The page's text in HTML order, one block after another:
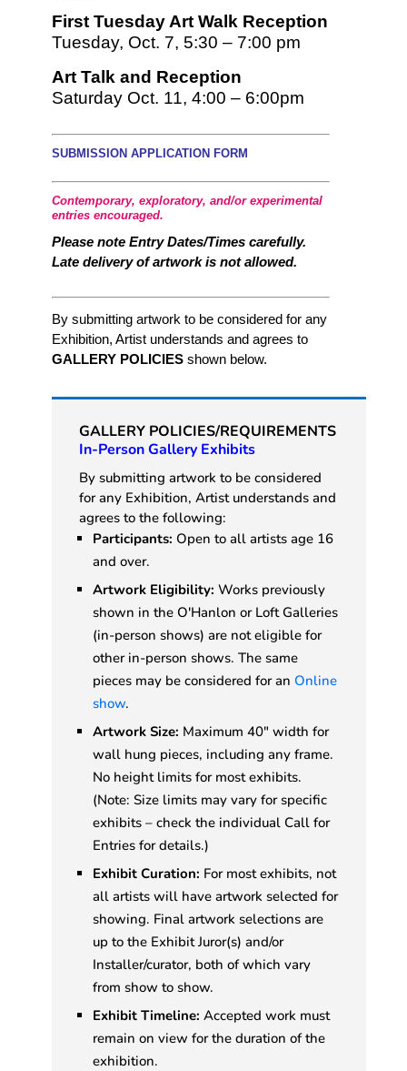
First Tuesday Art Walk Reception
Tuesday, Oct. 7, 5:30 – 7:00 pm
Art Talk and Reception
Saturday Oct. 11, 4:00 – 6:00pm
SUBMISSION APPLICATION FORM
Contemporary, exploratory, and/or experimental
entries encouraged.
Please note Entry Dates/Times carefully.
Late delivery of artwork is not allowed.
By submitting artwork to be considered for any
Exhibition, Artist understands and agrees to
GALLERY POLICIESshown below.
GALLERY POLICIES/REQUIREMENTS
In-Person Gallery Exhibits
By submitting artwork to be considered
for any Exhibition, Artist understands and
agrees to the following:
Participants: Open to all artists age 16
and over.
Artwork Eligibility: Works previously
shown in the O'Hanlon or Loft Galleries
(in-person shows) are not eligible for
other in-person shows. The same
pieces may be considered for an Online
show.
Artwork Size: Maximum 40" width for
wall hung pieces, including any frame.
No height limits for most exhibits.
(Note: Size limits may vary for specific
exhibits – check the individual Call for
Entries for details.)
Exhibit Curation: For most exhibits, not
all artists will have artwork selected for
showing. Final artwork selections are
up to the Exhibit Juror(s) and/or
Installer/curator, both of which vary
from show to show.
Exhibit Timeline: Accepted work must
remain on view for the duration of the
exhibition.